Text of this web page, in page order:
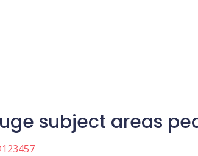
subject areas